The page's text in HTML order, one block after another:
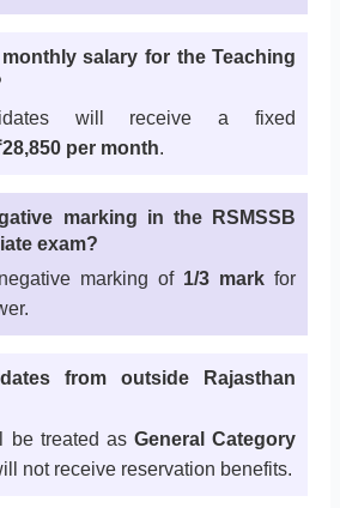
salary for the Teaching
will receive a fixed
per month.
marking in the RSMSSB
exam?
marking of 1/3 mark for
from outside Rajasthan
be treated asGeneral Category
not receive reservation benefits.